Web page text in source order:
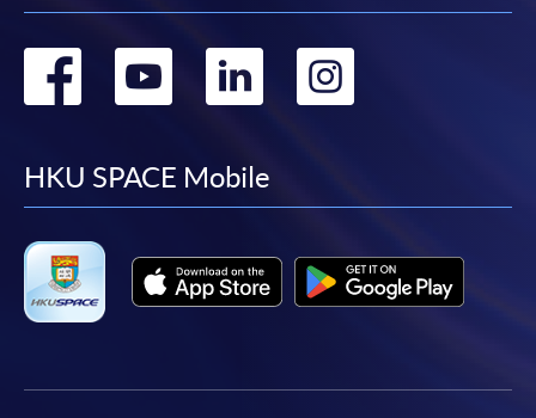
Go
facebook
Go
youtube
Go
linkedin
Go
HKU SPACE Mobile